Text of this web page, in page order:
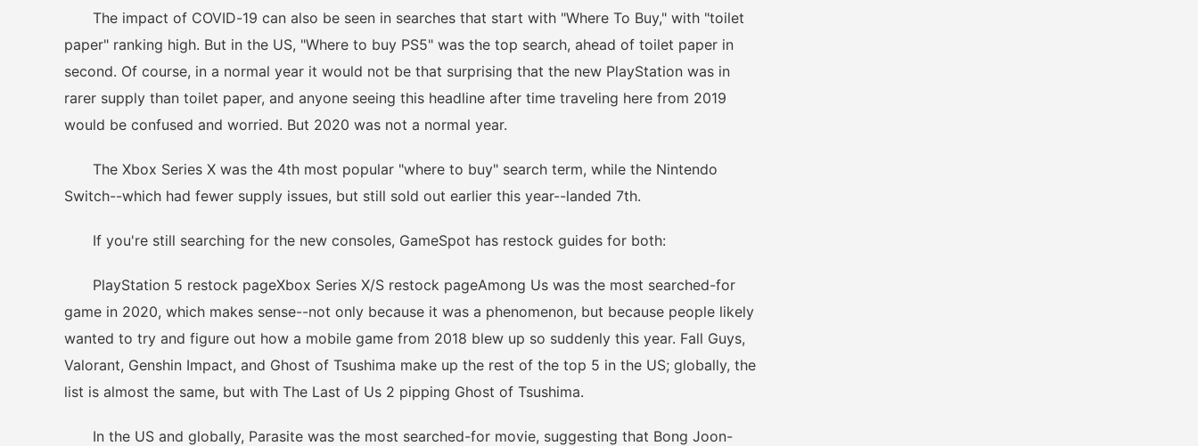
The impact of COVID-19 can also be seen in searches that start with "Where To Buy," with "toilet
paper" ranking high. But in the US, "Where to buy PS5" was the top search, ahead of toilet paper in
second. Of course, in a normal year it would not be that surprising that the new PlayStation was in
rarer supply than toilet paper, and anyone seeing this headline after time traveling here from 2019
would be confused and worried. But 2020 was not a normal year.
The Xbox Series X was the 4th most popular "where to buy" search term, while the Nintendo
Switch--which had fewer supply issues, but still sold out earlier this year--landed 7th.
If you're still searching for the new consoles, GameSpot has restock guides for both:
PlayStation 5 restock pageXbox Series X/S restock pageAmong Us was the most searched-for
game in 2020, which makes sense--not only because it was a phenomenon, but because people likely
wanted to try and figure out how a mobile game from 2018 blew up so suddenly this year. Fall Guys,
Valorant, Genshin Impact, and Ghost of Tsushima make up the rest of the top 5 in the US; globally, the
list is almost the same, but with The Last of Us 2 pipping Ghost of Tsushima.
In the US and globally, Parasite was the most searched-for movie, suggesting that Bong Joon-